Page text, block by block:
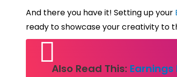
And there you have it! Setting up your
ready to showcase your creativity to
Also Read This: